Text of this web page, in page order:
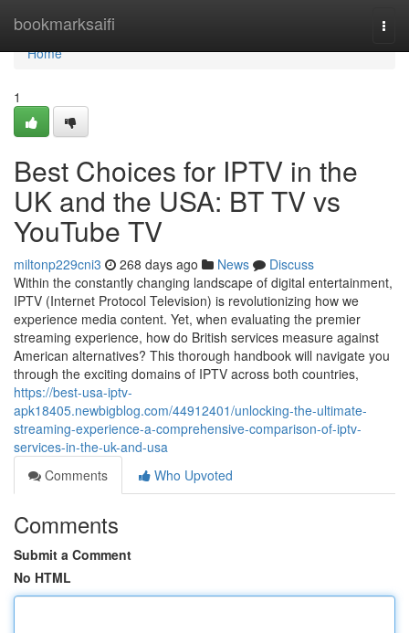
bookmarksaifi
Home
Home
1
Best Choices for IPTV in the
UK and the USA: BT TV vs
YouTube TV
miltonp229cni3 268 days ago News
Discuss
Within the constantly changing landscape of digital entertainment,
IPTV (Internet Protocol Television) is revolutionizing how we
experience media content. Yet, when evaluating the premier
streaming experience, how do British services measure against
American alternatives? This thorough handbook will navigate you
through the exciting domains of IPTV across both countries,
https://best-usa-iptv-
apk18405.newbigblog.com/44912401/unlocking-the-ultimate-
streaming-experience-a-comprehensive-comparison-of-iptv-
services-in-the-uk-and-usa
Comments
Who Upvoted
Comments
Submit a Comment
No HTML